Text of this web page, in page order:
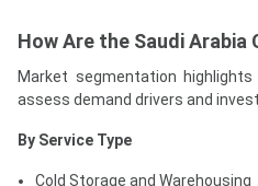
How Are the Saudi
Market segmentation
assess demand drivers and
By Service Type
Cold Storage and Warehousing